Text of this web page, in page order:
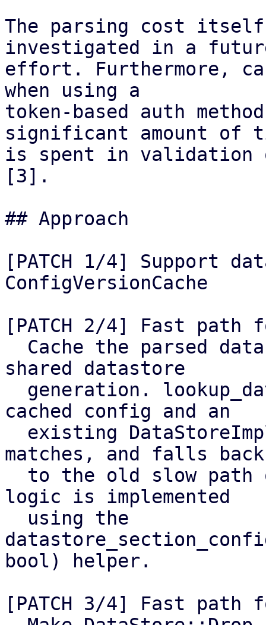
The parsing cost
investigated in a
effort. Furthermore,
when using a
token-based auth
significant amount of
is spent in validation
[3].
## Approach
[PATCH 1/4] Support
ConfigVersionCache
[PATCH 2/4] Fast path
shared datastore
cached config and an
matches, and falls back
logic is implemented
bool) helper.
[PATCH 3/4] Fast path